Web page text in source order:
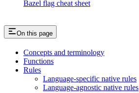
Bazel flag cheat sheet
On this page
Concepts and terminology
Functions
Rules
Language-specific native rules
Language-agnostic native rules